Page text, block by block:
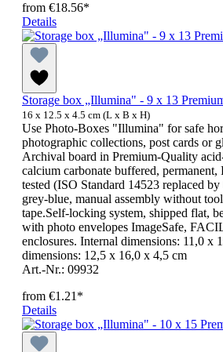
from €18.56*
Details
Storage box „Illumina" - 9 x 13
16 x 12.5 x 4.5 cm (L x B x H)
Use Photo-Boxes "Illumina" for safe
photographic collections, post cards or
Archival board in Premium-Quality
calcium carbonate buffered, permanent,
tested (ISO Standard 14523 replaced
grey-blue, manual assembly without
tape.Self-locking system, shipped flat,
with photo envelopes ImageSafe,
enclosures. Internal dimensions: 11,0 x
dimensions: 12,5 x 16,0 x 4,5 cm
Art.-Nr.: 09932
from €1.21*
Details